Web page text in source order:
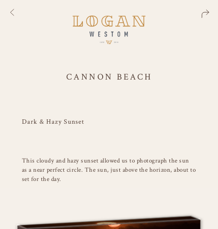
CANNON BEACH
Dark & Hazy Sunset
This cloudy and hazy sunset allowed us to photograph the sun
as a near perfect circle. The sun, just above the horizon, about to
set for the day.